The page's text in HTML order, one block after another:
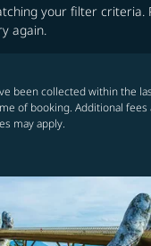
your filter criteria.
again.
been collected within the
of booking. Additional
may apply.